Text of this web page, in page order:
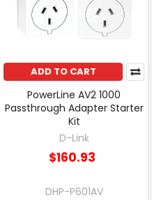
ADD TO CART
PowerLine AV2 1000
Passthrough Adapter Starter
Kit
D-Link
$160.93
DHP-P601AV